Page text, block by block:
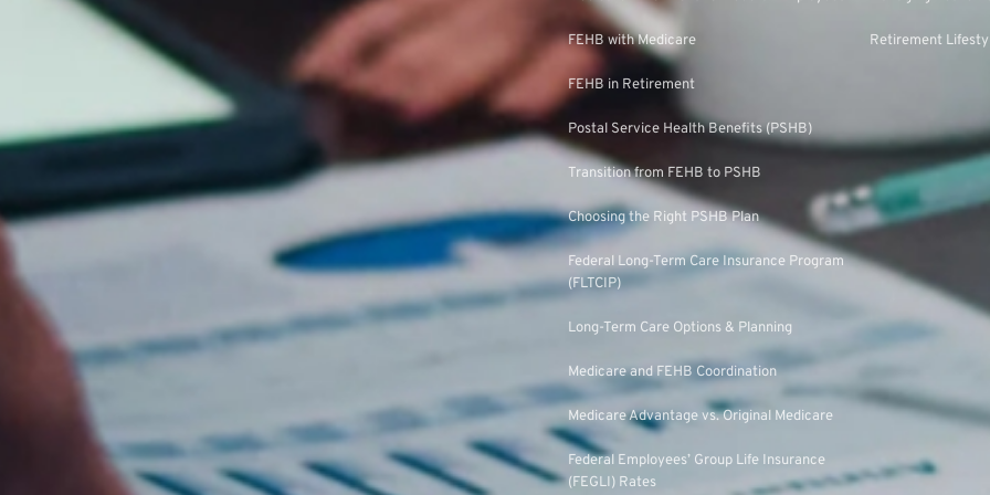
FEHB with Medicare
FEHB in Retirement
Postal Service Health Benefits (PSHB)
Transition from FEHB to PSHB
Choosing the Right PSHB Plan
Federal Long-Term Care Insurance Program
(FLTCIP)
Long-Term Care Options & Planning
Medicare and FEHB Coordination
Medicare Advantage vs. Original Medicare
Federal Employees’ Group Life Insurance
(FEGLI) Rates
Retirement